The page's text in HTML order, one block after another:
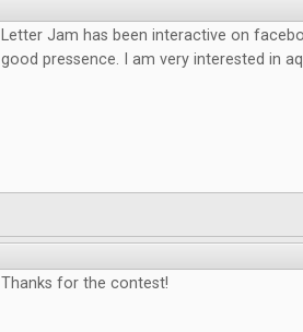
Letter Jam has been interactive on
good pressence. I am very interested in
Thanks for the contest!